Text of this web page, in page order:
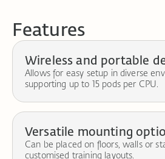
Features
Wireless and portable
Allows for easy setup in diverse
supporting up to 15 pods per CPU.
Versatile mounting
Can be placed on floors, walls or
customised training layouts.